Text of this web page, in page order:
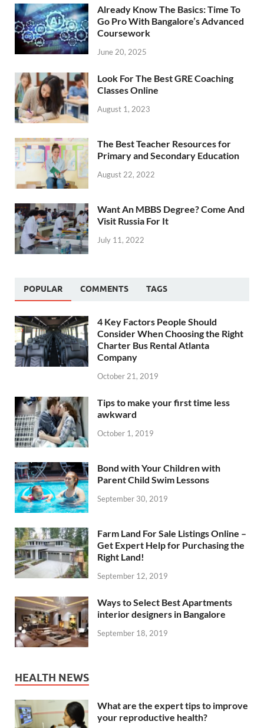
Already Know The Basics: Time To
Go Pro With Bangalore’s Advanced
Coursework
June 20, 2025
Look For The Best GRE Coaching
Classes Online
August 1, 2023
The Best Teacher Resources for
Primary and Secondary Education
August 22, 2022
Want An MBBS Degree? Come And
Visit Russia For It
July 11, 2022
POPULAR COMMENTS TAGS
4 Key Factors People Should
Consider When Choosing the Right
Charter Bus Rental Atlanta
Company
October 21, 2019
Tips to make your first time less
awkward
October 1, 2019
Bond with Your Children with
Parent Child Swim Lessons
September 30, 2019
Farm Land For Sale Listings Online –
Get Expert Help for Purchasing the
Right Land!
September 12, 2019
Ways to Select Best Apartments
interior designers in Bangalore
September 18, 2019
HEALTH NEWS
What are the expert tips to improve
your reproductive health?